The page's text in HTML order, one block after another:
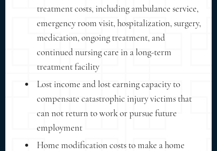
treatment costs, including ambulance service,
emergency room visit, hospitalization, surgery,
medication, ongoing treatment, and
continued nursing care in a long-term
treatment facility
Lost income and lost earning capacity to
compensate catastrophic injury victims that
can not return to work or pursue future
employment
Home modification costs to make a home